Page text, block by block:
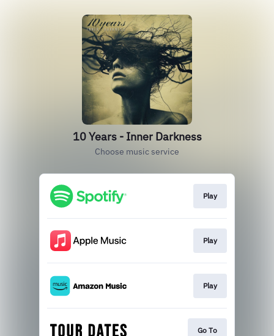
10 Years - Inner Darkness
Choose music service
Play
Play
Play
Go To